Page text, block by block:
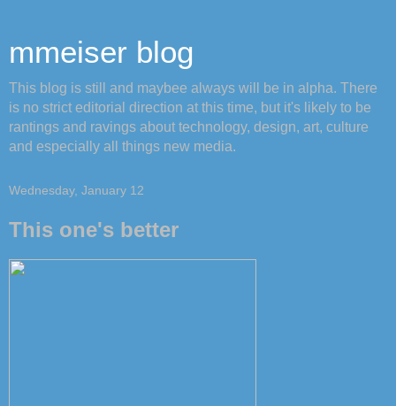
mmeiser blog
This blog is still and maybee always will be in alpha. There
is no strict editorial direction at this time, but it's likely to be
rantings and ravings about technology, design, art, culture
and especially all things new media.
Wednesday, January 12
This one's better